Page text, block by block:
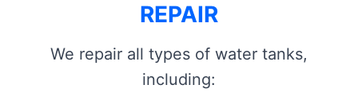
REPAIR
We repair all types of water tanks,
including: